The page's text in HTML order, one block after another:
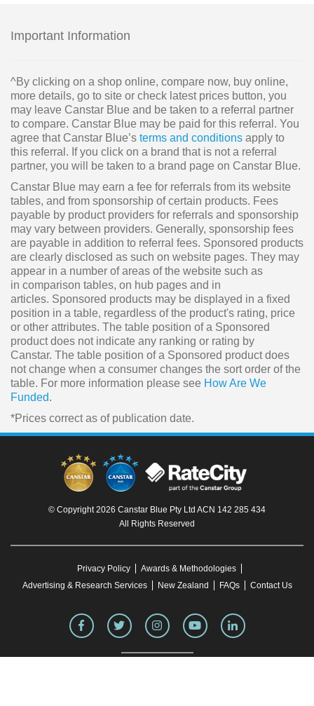
Important Information
^By clicking on a shop online, compare now, buy online,
more details, go to site or check latest prices button, you
may leave Canstar Blue and be taken to a referral partner
to compare. Canstar Blue may be paid for this referral. You
agree that Canstar Blue’s terms and conditions apply to
this referral. If you click on a brand that is not a referral
partner, you will be taken to a brand page on Canstar Blue.
Canstar Blue may earn a fee for referrals from its website
tables, and from sponsorship of certain products. Fees
payable by product providers for referrals and sponsorship
may vary between providers. Generally, sponsorship fees
are payable in addition to referral fees. Sponsored products
are clearly disclosed as such on website pages. They may
appear in a number of areas of the website such as
in comparison tables, on hub pages and in
articles. Sponsored products may be displayed in a fixed
position in a table, regardless of the product's rating, price
or other attributes. The table position of a Sponsored
product does not indicate any ranking or rating by
Canstar. The table position of a Sponsored product does
not change when a consumer changes the sort order of the
table. For more information please see How Are We
Funded.
*Prices correct as of publication date.
© Copyright 2026 Canstar Blue Pty Ltd ACN 142 285 434
All Rights Reserved
Privacy Policy
Awards & Methodologies
Advertising & Research Services
New Zealand FAQs Contact Us